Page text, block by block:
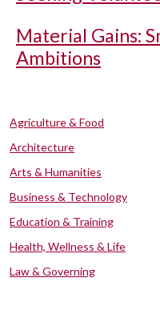
Material Gains:
Ambitions
Agriculture & Food
Architecture
Arts & Humanities
Business & Technology
Education & Training
Health, Wellness & Life
Law & Governing